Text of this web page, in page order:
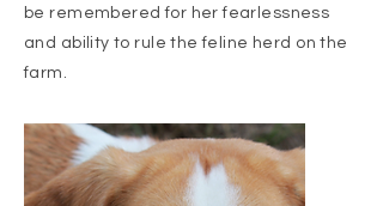
be remembered for her fearlessness
and ability to rule the feline herd on the
farm.